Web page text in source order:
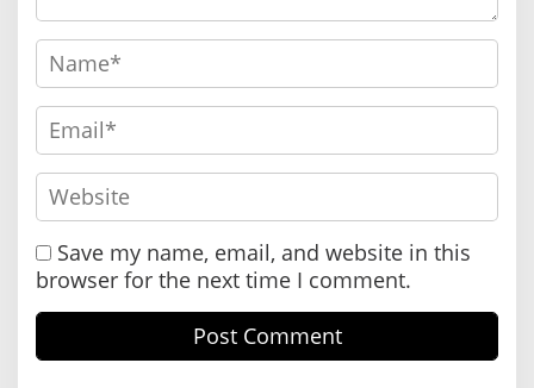
Save my name, email, and website in this
browser for the next time I comment.